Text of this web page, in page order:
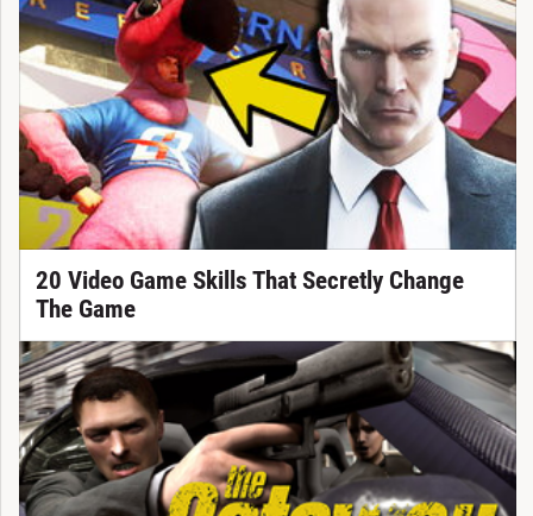
20 Video Game Skills That Secretly Change
The Game